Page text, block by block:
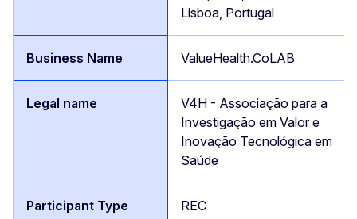
Lisboa, Portugal
ValueHealth.CoLAB
V4H - Associação para a
Investigação em Valor e
Inovação Tecnológica em
Saúde
REC